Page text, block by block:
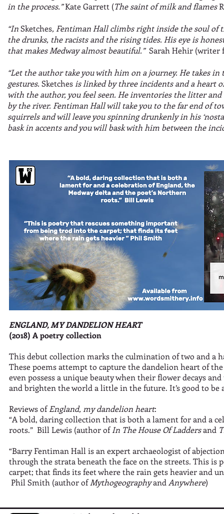
in the process.”Kate Garrett (The saint of milk and flames
“InSketches, Fentiman Hall climbs right inside the soul of
the drunks, the racists and the rising tides. His eye is
that makes Medway almost beautiful.”Sarah Hehir (writer
“Let the author take you with him on a journey. He takes
gestures. Sketches is linked by three incidents and a heart
with the author, you feel seen. He inventories the litter
by the river. Fentiman Hall will take you to the far end of
squirrels and will leave you spinning drunkenly in his
bask in accents and you will bask with him between the
ENGLAND, MY DANDELION HEART
(2018) A poetry collection
This debut collection marks the culmination of two and a
These poems attempt to capture the dandelion heart of
even possess a unique beauty when their flower decays
and brighten the world a little in the future. It’s good to be
Reviews ofEngland, my dandelion heart:
“A bold, daring collection that is both a lament for and a
roots.” Bill Lewis (author ofIn The House Of Laddersand
“Barry Fentiman Hall is an expert archaeologist of
through the strata beneath the face on the streets. This
carpet; that finds its feet where the rain gets heavier and
Phil Smith (author ofMythogeographyand Anywhere)